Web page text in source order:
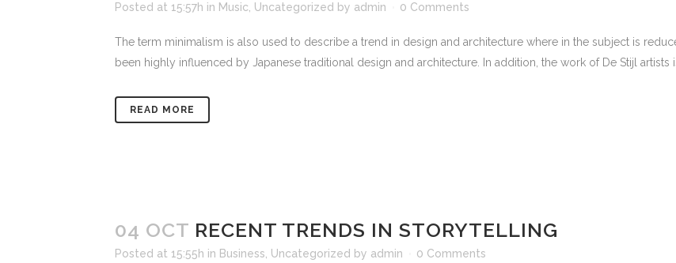
Posted at 15:57h in Music Uncategorized by admin 0 Comments
The term minimalism is also used to describe a trend in design and architecture where in the subject is
been highly influenced by Japanese traditional design and architecture. In addition, the work of De Stijl artists
READ MORE
04 OCT RECENT TRENDS IN STORYTELLING
Posted at 15:55h in Business Uncategorized by admin 0 Comments